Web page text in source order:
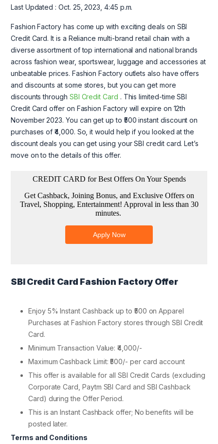
Last Updated : Oct. 25, 2023, 4:45 p.m.
Fashion Factory has come up with exciting deals on SBI
Credit Card. It is a Reliance multi-brand retail chain with a
diverse assortment of top international and national brands
across fashion wear, sportswear, luggage and accessories at
unbeatable prices. Fashion Factory outlets also have offers
and discounts at some stores, but you can get more
discounts through SBI Credit Card . This limited-time SBI
Credit Card offer on Fashion Factory will expire on 12th
November 2023. You can get up to ₹500 instant discount on
purchases of ₹4,000. So, it would help if you looked at the
discount deals you can get using your SBI credit card. Let’s
move on to the details of this offer.
SBI Credit Card Fashion Factory Offer
Enjoy 5% Instant Cashback up to ₹500 on Apparel
Purchases at Fashion Factory stores through SBI Credit
Card.
Minimum Transaction Value: ₹4,000/-
Maximum Cashback Limit: ₹500/- per card account
This offer is available for all SBI Credit Cards (excluding
Corporate Card, Paytm SBI Card and SBI Cashback
Card) during the Offer Period.
This is an Instant Cashback offer; No benefits will be
posted later.
Terms and Conditions